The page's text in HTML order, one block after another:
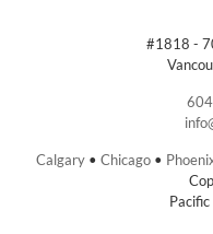
#1818 -
Calgary • Chicago •